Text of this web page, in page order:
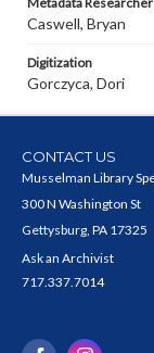
Caswell, Bryan
Digitization
Gorczyca, Dori
CONTACT US
Musselman Library
300 N Washington St
Gettysburg, PA 17325
Ask an Archivist
717.337.7014